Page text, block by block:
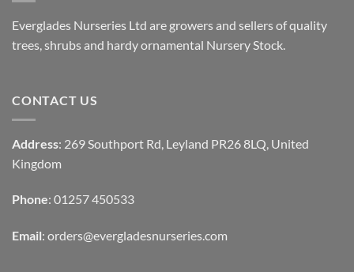
Everglades Nurseries Ltd are growers and sellers of quality
trees, shrubs and hardy ornamental Nursery Stock.
CONTACT US
Address: 269 Southport Rd, Leyland PR26 8LQ, United
Kingdom
Phone: 01257 450533
Email: orders@evergladesnurseries.com